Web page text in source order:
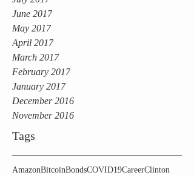
June 2017
May 2017
April 2017
March 2017
February 2017
January 2017
December 2016
November 2016
Tags
AmazonBitcoinBondsCOVID19CareerClinton